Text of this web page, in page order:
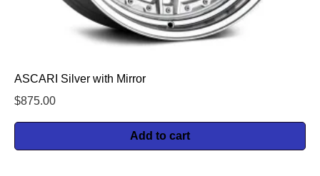
ASCARI Silver with Mirror
$875.00
Add to cart